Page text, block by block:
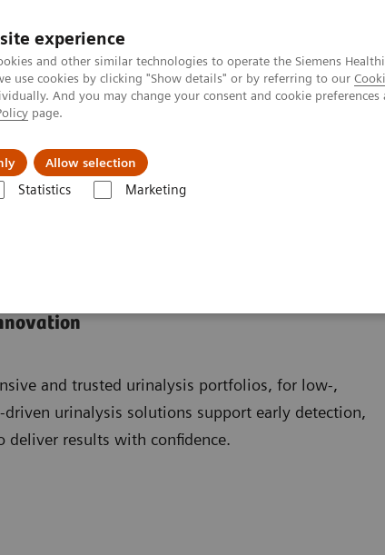
experience
and other similar technologies to operate the Siemens
use cookies by clicking "Show details" or by referring to our
And you may change your consent and cookie
page.
Allow selection
Statistics Marketing
& Documentation
and trusted urinalysis portfolios, for low-,
urinalysis solutions support early detection,
deliver results with confidence.